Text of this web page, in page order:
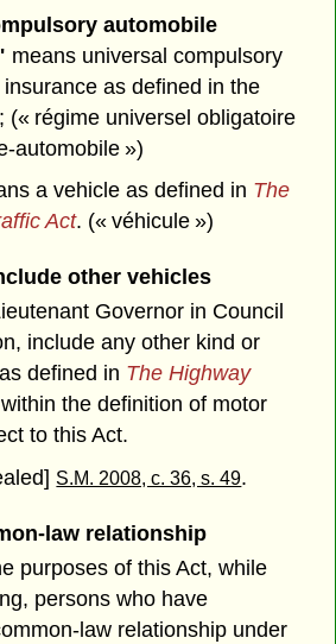
automobile
means universal compulsory
as defined in the
(« régime universel obligatoire
automobile »)
a vehicle as defined in The
Act. (« véhicule »)
other vehicles
Governor in Council
include any other kind or
defined in The Highway
the definition of motor
to this Act.
S.M. 2008, c. 36, s. 49.
law relationship
purposes of this Act, while
persons who have
law relationship under